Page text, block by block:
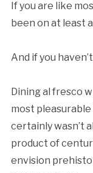
If you are like
been on at least
And if you
Dining al fresco
most
certainly wasn’t
product of
envision